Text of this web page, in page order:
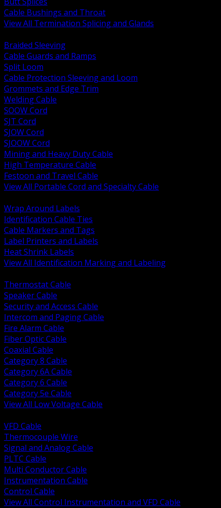
Cable Bushings and Throat
View All Termination Splicing and Glands
Braided Sleeving
Cable Guards and Ramps
Split Loom
Cable Protection Sleeving and Loom
Grommets and Edge Trim
Welding Cable
SOOW Cord
SJT Cord
SJOW Cord
SJOOW Cord
Mining and Heavy Duty Cable
High Temperature Cable
Festoon and Travel Cable
View All Portable Cord and Specialty Cable
Wrap Around Labels
Identification Cable Ties
Cable Markers and Tags
Label Printers and Labels
Heat Shrink Labels
View All Identification Marking and Labeling
Thermostat Cable
Speaker Cable
Security and Access Cable
Intercom and Paging Cable
Fire Alarm Cable
Fiber Optic Cable
Coaxial Cable
Category 8 Cable
Category 6A Cable
Category 6 Cable
Category 5e Cable
View All Low Voltage Cable
VFD Cable
Thermocouple Wire
Signal and Analog Cable
PLTC Cable
Multi Conductor Cable
Instrumentation Cable
Control Cable
View All Control Instrumentation and VFD Cable